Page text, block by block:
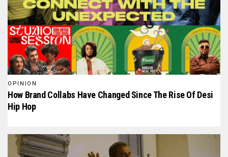
OPINION
How Brand Collabs Have Changed Since The Rise Of Desi
Hip Hop